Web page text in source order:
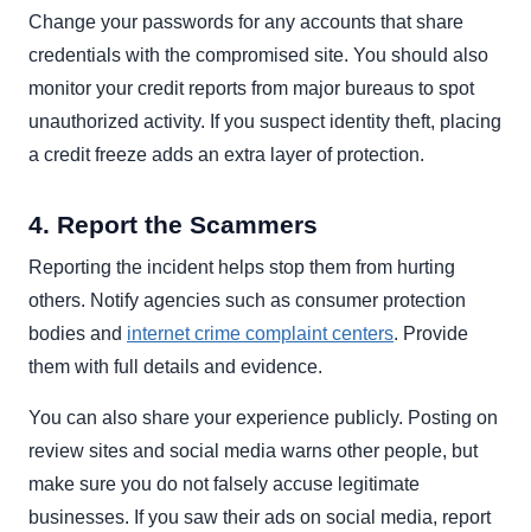
Change your passwords for any accounts that share
credentials with the compromised site. You should also
monitor your credit reports from major bureaus to spot
unauthorized activity. If you suspect identity theft, placing
a credit freeze adds an extra layer of protection.
4. Report the Scammers
Reporting the incident helps stop them from hurting
others. Notify agencies such as consumer protection
bodies and internet crime complaint centers. Provide
them with full details and evidence.
You can also share your experience publicly. Posting on
review sites and social media warns other people, but
make sure you do not falsely accuse legitimate
businesses. If you saw their ads on social media, report